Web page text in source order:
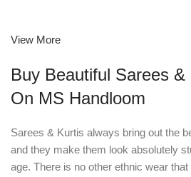
View More
Buy Beautiful Sarees
On MS Handloom
Sarees & Kurtis always bring out the
and they make them look absolutely
age. There is no other ethnic wear